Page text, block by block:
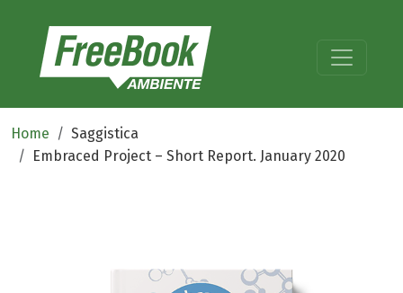
Home
Saggistica
Embraced Project – Short Report. January 2020